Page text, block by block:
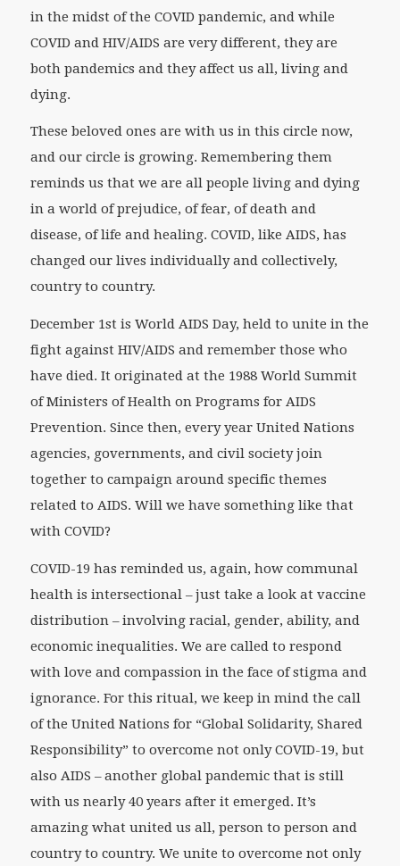
in the midst of the COVID pandemic, and while
COVID and HIV/AIDS are very different, they are
both pandemics and they affect us all, living and
dying.
These beloved ones are with us in this circle now,
and our circle is growing. Remembering them
reminds us that we are all people living and dying
in a world of prejudice, of fear, of death and
disease, of life and healing. COVID, like AIDS, has
changed our lives individually and collectively,
country to country.
December 1st is World AIDS Day, held to unite in the
fight against HIV/AIDS and remember those who
have died. It originated at the 1988 World Summit
of Ministers of Health on Programs for AIDS
Prevention. Since then, every year United Nations
agencies, governments, and civil society join
together to campaign around specific themes
related to AIDS. Will we have something like that
with COVID?
COVID-19 has reminded us, again, how communal
health is intersectional – just take a look at vaccine
distribution – involving racial, gender, ability, and
economic inequalities. We are called to respond
with love and compassion in the face of stigma and
ignorance. For this ritual, we keep in mind the call
of the United Nations for “Global Solidarity, Shared
Responsibility” to overcome not only COVID-19, but
also AIDS – another global pandemic that is still
with us nearly 40 years after it emerged. It’s
amazing what united us all, person to person and
country to country. We unite to overcome not only